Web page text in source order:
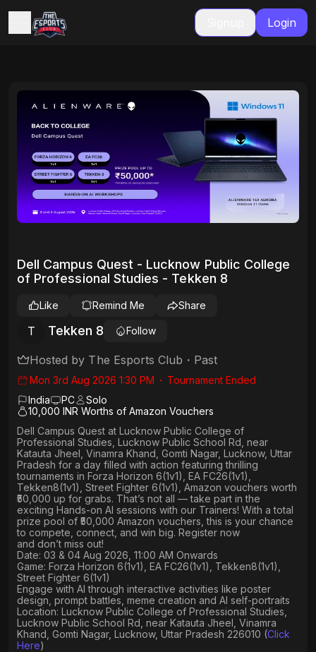
Login
Dell Campus Quest - Lucknow Public College
of Professional Studies - Tekken 8
T Tekken 8 Follow
Like Remind Me Share
Hosted by The Esports Club ・ Past
Mon 3rd Aug 2026 1:30 PM ・ Tournament Ended
India
PC
Solo
10,000 INR Worths of Amazon Vouchers
Dell Campus Quest at Lucknow Public College of
Professional Studies, Lucknow Public School Rd, near
Katauta Jheel, Vinamra Khand, Gomti Nagar, Lucknow, Uttar
Pradesh for a day filled with action featuring thrilling
tournaments in Forza Horizon 6(1v1), EA FC26(1v1),
Tekken8(1v1), Street Fighter 6(1v1) , Amazon vouchers worth
₹50,000 up for grabs. That’s not all — take part in the
exciting Hands-on AI sessions with our Trainers! With a total
prize pool of ₹50,000 Amazon vouchers, this is your chance
to compete, connect, and win big. Register now
and don’t miss out!
Date: 03 & 04 Aug 2026, 11:00 AM Onwards
Game: Forza Horizon 6(1v1), EA FC26(1v1), Tekken8(1v1),
Street Fighter 6(1v1)
Engage with AI through interactive activities like poster
design, prompt battles, meme creation and AI self-portraits
Location: Lucknow Public College of Professional Studies,
Lucknow Public School Rd, near Katauta Jheel, Vinamra
Khand, Gomti Nagar, Lucknow, Uttar Pradesh 226010 (Click
Here)